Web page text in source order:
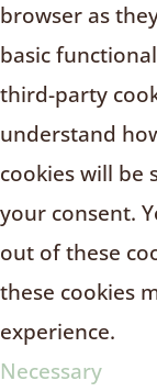
browser as
basic
third-party
understand
cookies will be
your consent.
out of these
these cookies
experience.
Necessary